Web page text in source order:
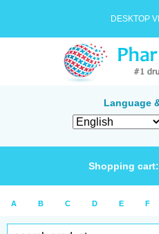
DESKTOP
Language
Shopping cart:
A B C D E F